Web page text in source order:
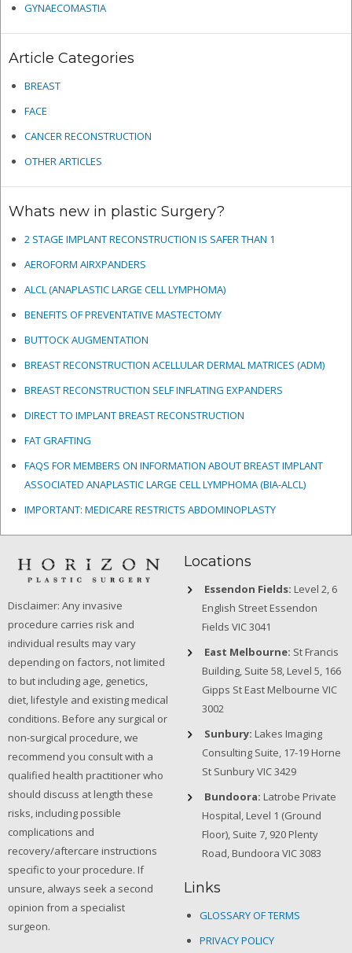
GYNAECOMASTIA
Article Categories
BREAST
FACE
CANCER RECONSTRUCTION
OTHER ARTICLES
Whats new in plastic Surgery?
2 STAGE IMPLANT RECONSTRUCTION IS SAFER THAN 1
AEROFORM AIRXPANDERS
ALCL (ANAPLASTIC LARGE CELL LYMPHOMA)
BENEFITS OF PREVENTATIVE MASTECTOMY
BUTTOCK AUGMENTATION
BREAST RECONSTRUCTION ACELLULAR DERMAL MATRICES (ADM)
BREAST RECONSTRUCTION SELF INFLATING EXPANDERS
DIRECT TO IMPLANT BREAST RECONSTRUCTION
FAT GRAFTING
FAQS FOR MEMBERS ON INFORMATION ABOUT BREAST IMPLANT
ASSOCIATED ANAPLASTIC LARGE CELL LYMPHOMA (BIA-ALCL)
IMPORTANT: MEDICARE RESTRICTS ABDOMINOPLASTY
Disclaimer: Any invasive
procedure carries risk and
individual results may vary
depending on factors, not limited
to but including age, genetics,
diet, lifestyle and existing medical
conditions. Before any surgical or
non-surgical procedure, we
recommend you consult with a
qualified health practitioner who
should discuss at length these
risks, including possible
complications and
recovery/aftercare instructions
specific to your procedure. If
unsure, always seek a second
opinion from a specialist
surgeon.
Locations
Essendon Fields: Level 2, 6
English Street Essendon
Fields VIC 3041
East Melbourne: St Francis
Building, Suite 58, Level 5, 166
Gipps St East Melbourne VIC
3002
Sunbury: Lakes Imaging
Consulting Suite, 17-19 Horne
St Sunbury VIC 3429
Bundoora: Latrobe Private
Hospital, Level 1 (Ground
Floor), Suite 7, 920 Plenty
Road, Bundoora VIC 3083
Links
GLOSSARY OF TERMS
PRIVACY POLICY